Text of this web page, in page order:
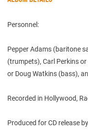
Personnel:
Pepper Adams (baritone
(trumpets), Carl Perkins
or Doug Watkins (bass),
Recorded in Hollywood,
Produced for CD release